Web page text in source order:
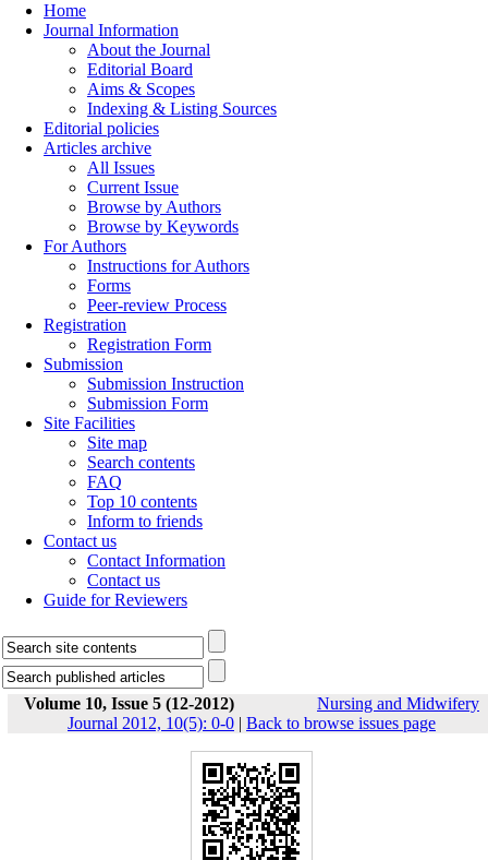
Home
Journal Information
About the Journal
Editorial Board
Aims & Scopes
Indexing & Listing Sources
Editorial policies
Articles archive
All Issues
Current Issue
Browse by Authors
Browse by Keywords
For Authors
Instructions for Authors
Forms
Peer-review Process
Registration
Registration Form
Submission
Submission Instruction
Submission Form
Site Facilities
Site map
Search contents
FAQ
Top 10 contents
Inform to friends
Contact us
Contact Information
Contact us
Guide for Reviewers
Volume 10, Issue 5 (12-2012)
Nursing and Midwifery
Journal 2012, 10(5): 0-0 | Back to browse issues page